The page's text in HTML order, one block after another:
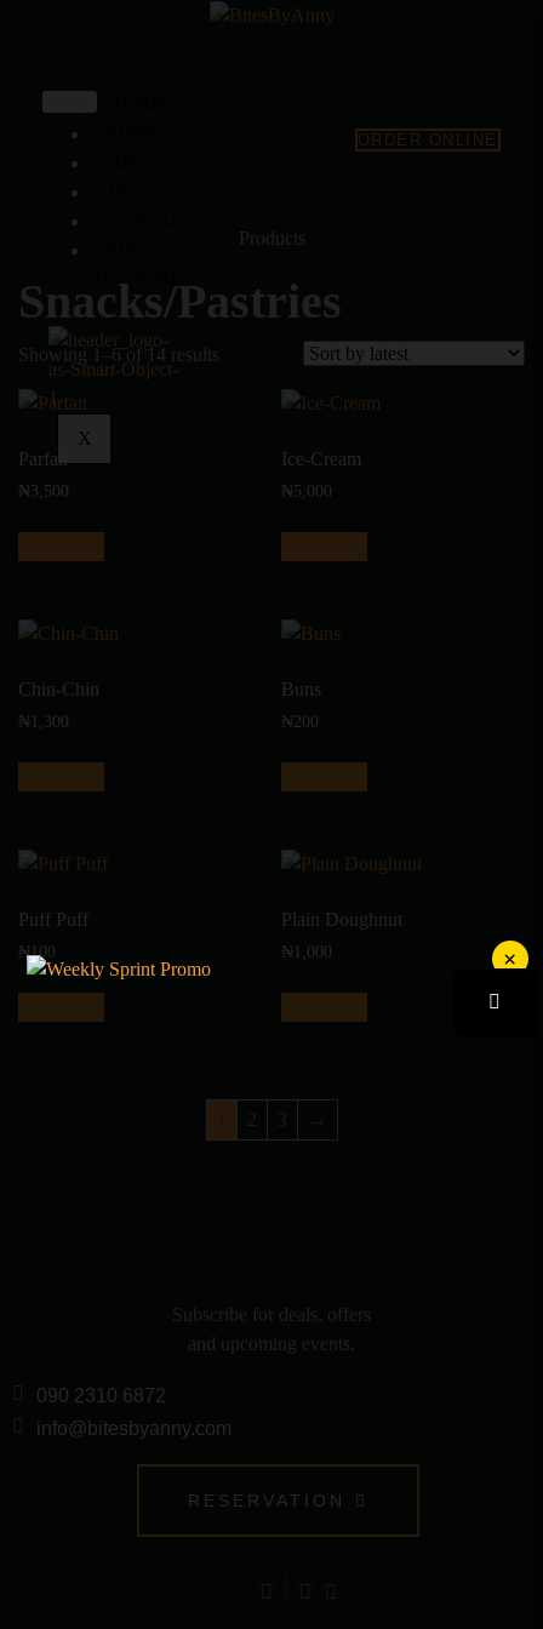
×
ACCOUNT
X
ORDER ONLINE
Products
Snacks/Pastries
Showing 1–6 of 14 results
Parfait
₦ 3,500
Ice-Cream
₦ 5,000
Chin-Chin
₦ 1,300
Buns
₦ 200
Puff Puff
₦100
Plain Doughnut
₦ 1,000
2 3 →
Subscribe for deals, offers
and upcoming events.
090 2310 6872
info@bitesbyanny.com
RESERVATION